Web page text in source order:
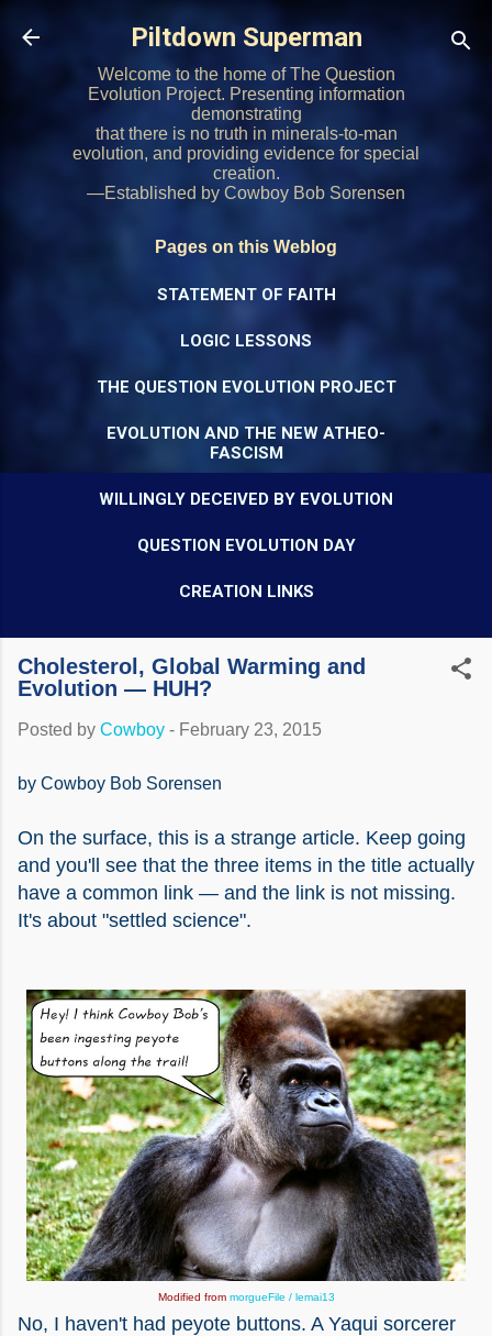
Skip to main content
Piltdown Superman
Welcome to the home of The Question
Evolution Project. Presenting information
demonstrating
that there is no truth in minerals-to-man
evolution, and providing evidence for special
creation.
—Established by Cowboy Bob Sorensen
Pages on this Weblog
STATEMENT OF FAITH
LOGIC LESSONS
THE QUESTION EVOLUTION PROJECT
EVOLUTION AND THE NEW ATHEO-
FASCISM
WILLINGLY DECEIVED BY EVOLUTION
QUESTION EVOLUTION DAY
CREATION LINKS
Cholesterol, Global Warming and
Evolution — HUH?
Posted by Cowboy - February 23, 2015
by Cowboy Bob Sorensen
On the surface, this is a strange article. Keep going
and you'll see that the three items in the title actually
have a common link — and the link is not missing.
It's about "settled science".
Modified from morgueFile / lemai13
No, I haven't had peyote buttons. A Yaqui sorcerer